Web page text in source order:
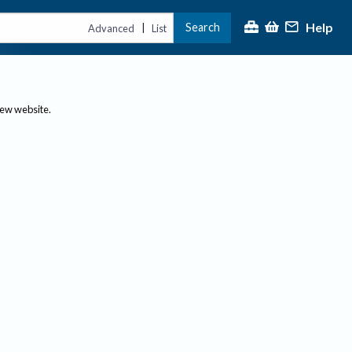
Advanced | List Search Help
website.